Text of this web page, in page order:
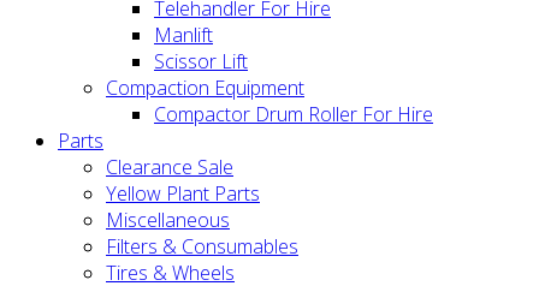
Telehandler For Hire
Manlift
Scissor Lift
Compaction Equipment
Compactor Drum Roller For Hire
Parts
Clearance Sale
Yellow Plant Parts
Miscellaneous
Filters & Consumables
Tires & Wheels